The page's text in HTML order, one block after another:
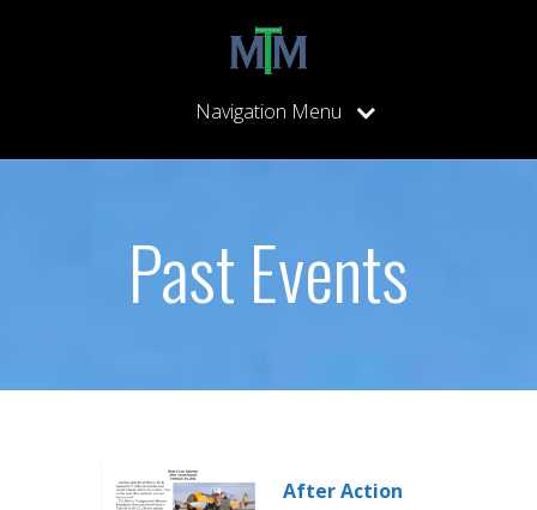
Navigation Menu
Past Events
After Action